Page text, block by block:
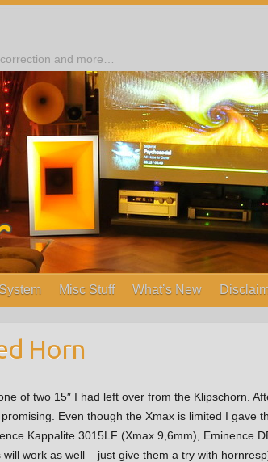
and more…
Misc Stuff What’s New
Horn
of two 15″ I had left over from the Klipschorn.
Even though the Xmax is limited I gave
Kappalite 3015LF (Xmax 9,6mm), Eminence
work as well – just give them a try with